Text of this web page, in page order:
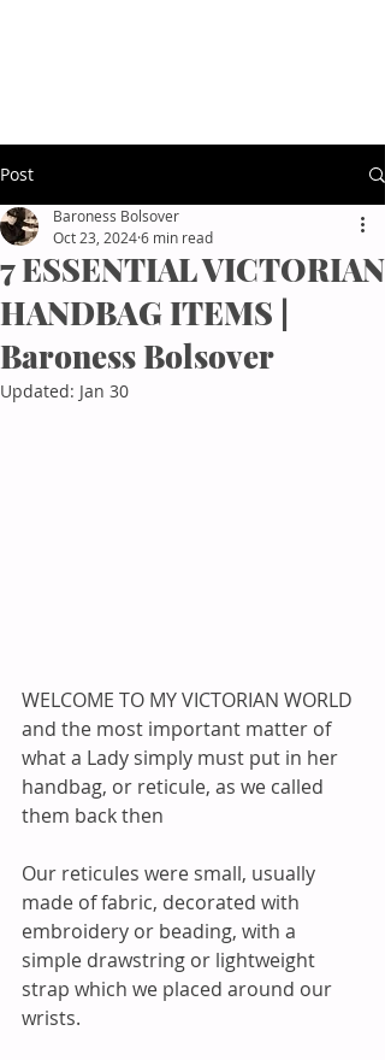
Post
7 ESSENTIAL VICTORIAN
HANDBAG ITEMS |
Baroness Bolsover
Baroness Bolsover
Oct 23, 20246 min read
Updated: Jan 30
WELCOME TO MY VICTORIAN WORLD
and the most important matter of
what a Lady simply must put in her
handbag, or reticule, as we called
them back then
Our reticules were small, usually
made of fabric, decorated with
embroidery or beading, with a
simple drawstring or lightweight
strap which we placed around our
wrists.